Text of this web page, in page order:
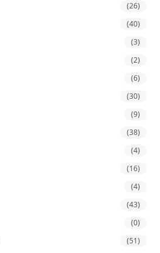
(26)
(40)
(3)
(2)
(6)
(30)
(9)
(38)
(4)
(16)
(4)
(43)
(0)
(51)